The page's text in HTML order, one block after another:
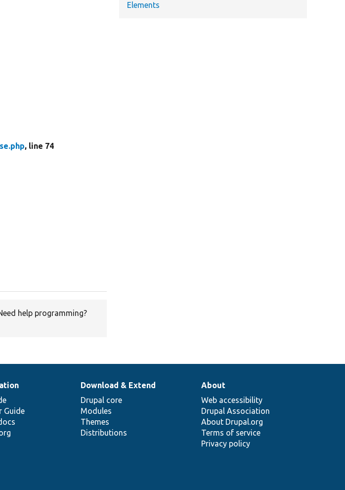
, line 74
help programming?
Elements
Guide
Download & Extend
Drupal core
Modules
Themes
Distributions
About
Web accessibility
Drupal Association
About Drupal.org
Terms of service
Privacy policy